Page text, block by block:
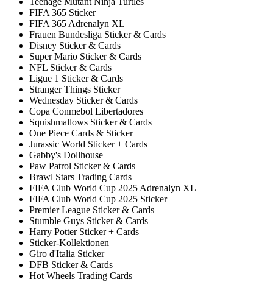
FIFA 365 Sticker
FIFA 365 Adrenalyn XL
Frauen Bundesliga Sticker & Cards
Disney Sticker & Cards
Super Mario Sticker & Cards
NFL Sticker & Cards
Ligue 1 Sticker & Cards
Stranger Things Sticker
Wednesday Sticker & Cards
Copa Conmebol Libertadores
Squishmallows Sticker & Cards
One Piece Cards & Sticker
Jurassic World Sticker + Cards
Gabby's Dollhouse
Paw Patrol Sticker & Cards
Brawl Stars Trading Cards
FIFA Club World Cup 2025 Adrenalyn XL
FIFA Club World Cup 2025 Sticker
Premier League Sticker & Cards
Stumble Guys Sticker & Cards
Harry Potter Sticker + Cards
Sticker-Kollektionen
Giro d'Italia Sticker
DFB Sticker & Cards
Hot Wheels Trading Cards